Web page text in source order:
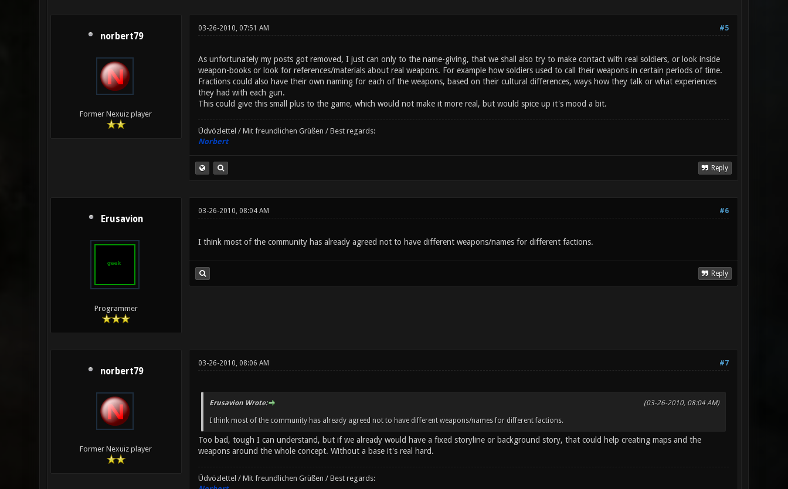
norbert79
Former Nexuiz player
#5
03-26-2010, 07:51 AM
As unfortunately my posts got removed, I just can only to the name-giving, that we shall also try to make contact with real soldiers, or look inside
weapon-books or look for references/materials about real weapons. For example how soldiers used to call their weapons in certain periods of time.
Fractions could also have their own naming for each of the weapons, based on their cultural differences, ways how they talk or what experiences
they had with each gun.
This could give this small plus to the game, which would not make it more real, but would spice up it's mood a bit.
Üdvözlettel / Mit freundlichen Grüßen / Best regards:
Norbert
Reply
Erusavion
Programmer
#6
03-26-2010, 08:04 AM
I think most of the community has already agreed not to have different weapons/names for different factions.
Reply
norbert79
Former Nexuiz player
#7
03-26-2010, 08:06 AM
(03-26-2010, 08:04 AM)
Erusavion Wrote:
I think most of the community has already agreed not to have different weapons/names for different factions.
Too bad, tough I can understand, but if we already would have a fixed storyline or background story, that could help creating maps and the
weapons around the whole concept. Without a base it's real hard.
Üdvözlettel / Mit freundlichen Grüßen / Best regards: